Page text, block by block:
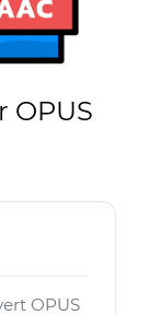
OPUS
OPUS